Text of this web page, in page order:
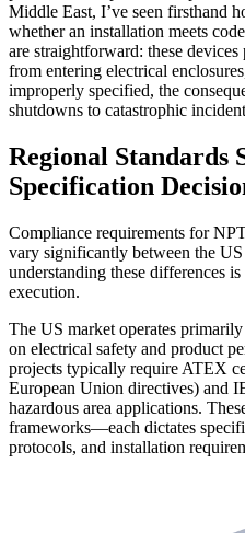
Middle East, I’ve seen firsthand
whether an installation meets
are straightforward: these
from entering electrical
improperly specified, the
shutdowns to catastrophic
Regional Standards
Specification
Compliance requirements for
vary significantly between the
understanding these differences
execution.
The US market operates
on electrical safety and product
projects typically require ATEX
European Union directives) and
hazardous area applications.
frameworks—each dictates
protocols, and installation